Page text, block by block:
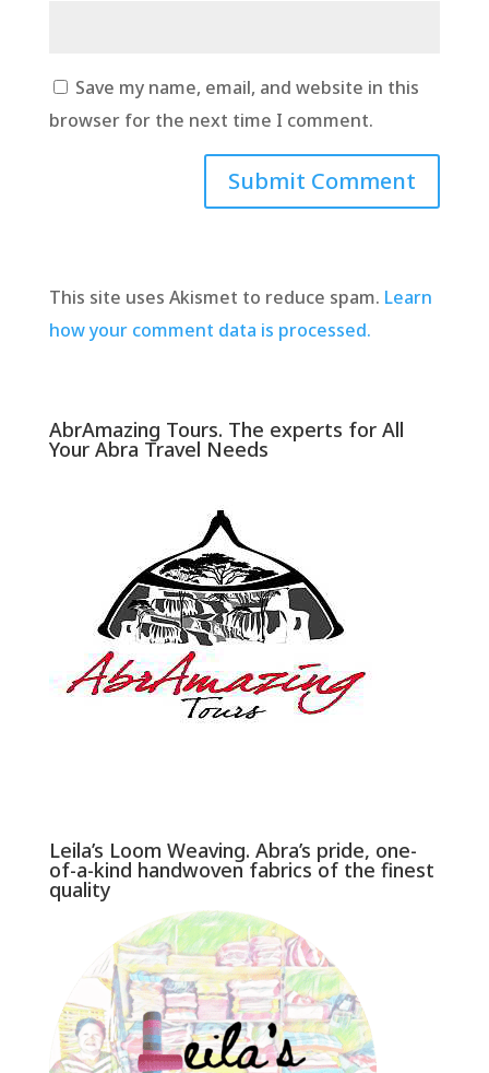
Save my name, email, and website in this
browser for the next time I comment.
This site uses Akismet to reduce spam. Learn
how your comment data is processed.
AbrAmazing Tours. The experts for All
Your Abra Travel Needs
Leila’s Loom Weaving. Abra’s pride, one-
of-a-kind handwoven fabrics of the finest
quality